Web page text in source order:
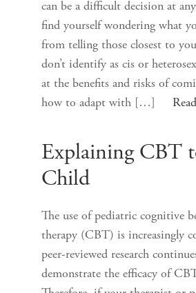
can be a difficult decision at
find yourself wondering what
from telling those closest to
don’t identify as cis or
at the benefits and risks of
how to adapt with […]
Explaining CBT
Child
The use of pediatric cognitive
therapy (CBT) is increasingly
peer-reviewed research
demonstrate the efficacy of